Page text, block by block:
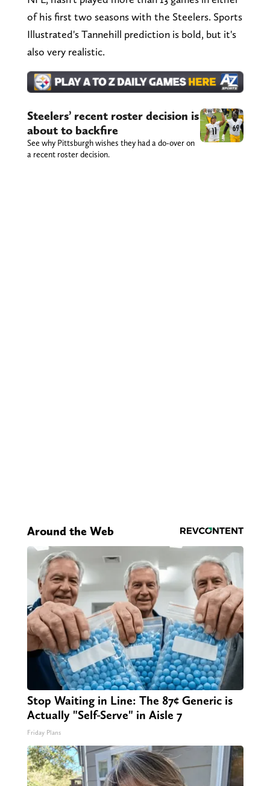
of his first two seasons with the Steelers. Sports
Illustrated's Tannehill prediction is bold, but it's
also very realistic.
Steelers’ recent roster decision is
about to backfire
See why Pittsburgh wishes they had a do-over on
a recent roster decision.
Around the Web
Stop Waiting in Line: The 87¢ Generic is
Actually "Self-Serve" in Aisle 7
Friday Plans